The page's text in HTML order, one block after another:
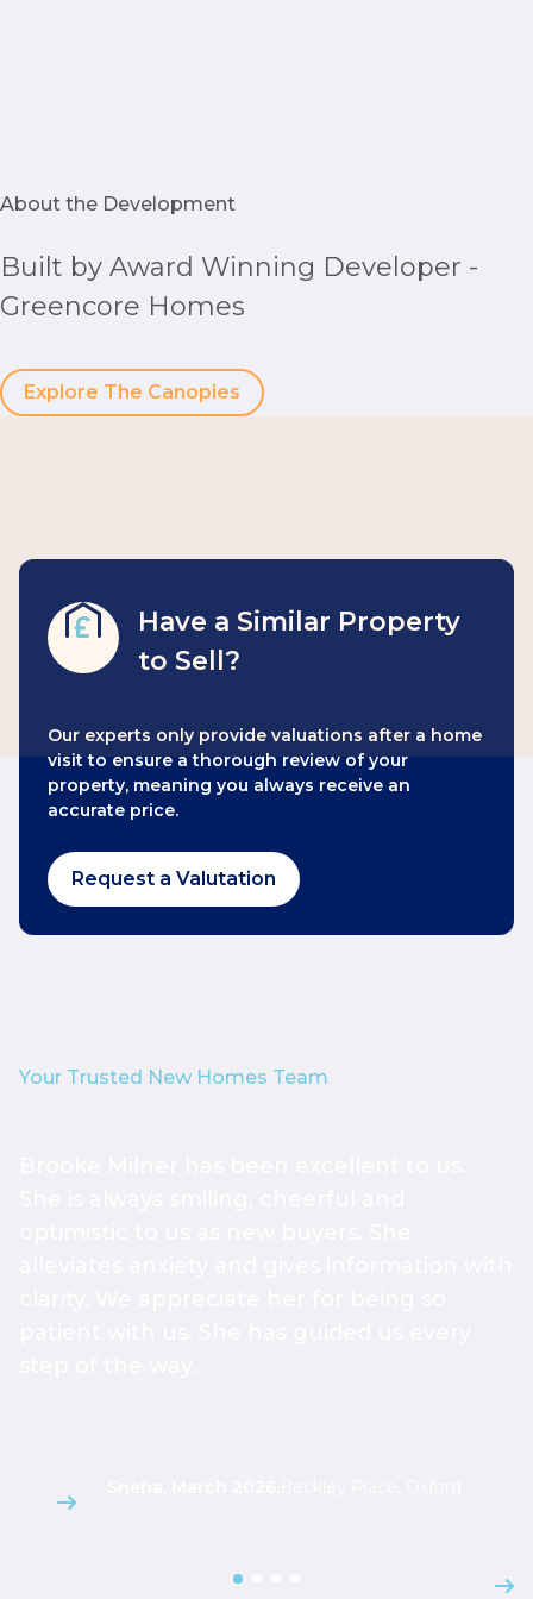
About the Development
Built by Award Winning Developer -
Greencore Homes
Explore The Canopies
Have a Similar Property
to Sell?
Our experts only provide valuations after a home
visit to ensure a thorough review of your
property, meaning you always receive an
accurate price.
Request a Valutation
Your Trusted New Homes Team